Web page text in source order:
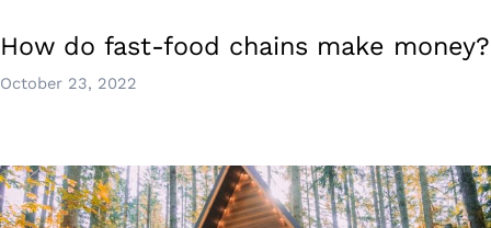
How do fast-food chains make money?
October 23, 2022